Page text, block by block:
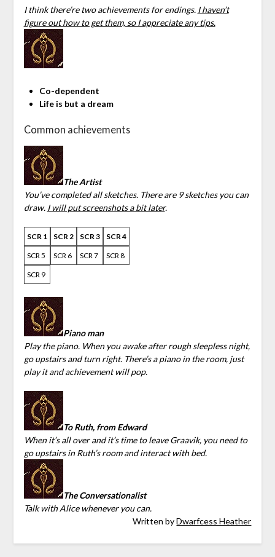
I think there’re two achievements for endings. I haven’t
figure out how to get them, so I appreciate any tips.
Co-dependent
Life is but a dream
Common achievements
The Artist
You’ve completed all sketches. There are 9 sketches you can
draw. I will put screenshots a bit later.
SCR 1 SCR 2 SCR 3 SCR 4
SCR 5 SCR 6 SCR 7 SCR 8
SCR 9
Piano man
Play the piano. When you awake after rough sleepless night,
go upstairs and turn right. There’s a piano in the room, just
play it and achievement will pop.
To Ruth, from Edward
When it’s all over and it’s time to leave Graavik, you need to
go upstairs in Ruth’s room and interact with bed.
The Conversationalist
Talk with Alice whenever you can.
Written byDwarfcess Heather